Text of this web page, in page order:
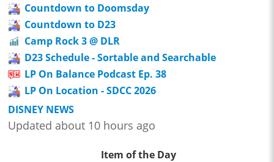
Countdown to Doomsday
Countdown to D23
Camp Rock 3 @ DLR
D23 Schedule - Sortable and Searchable
LP On Balance Podcast Ep. 38
LP On Location - SDCC 2026
DISNEY NEWS
Updated about 10 hours ago
Item of the Day